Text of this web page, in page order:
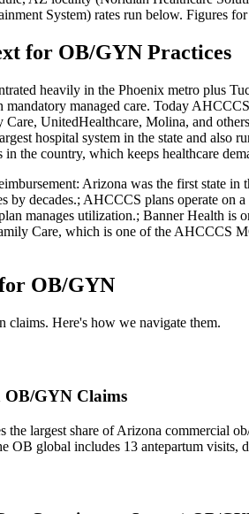
System) rates run below. Figures
for OB/GYN Practices
heavily in the Phoenix metro plus
managed care. Today
UnitedHealthcare, Molina, and
hospital system in the state and
the country, which keeps healthcare
Arizona was the first state in
by decades.; AHCCCS plans operate
manages utilization.; Banner Health
Care, which is one of the AHCCCS
OB/GYN
claims. Here's how we navigate them.
OB/GYN Claims
the largest share of Arizona commercial
OB global includes 13 antepartum